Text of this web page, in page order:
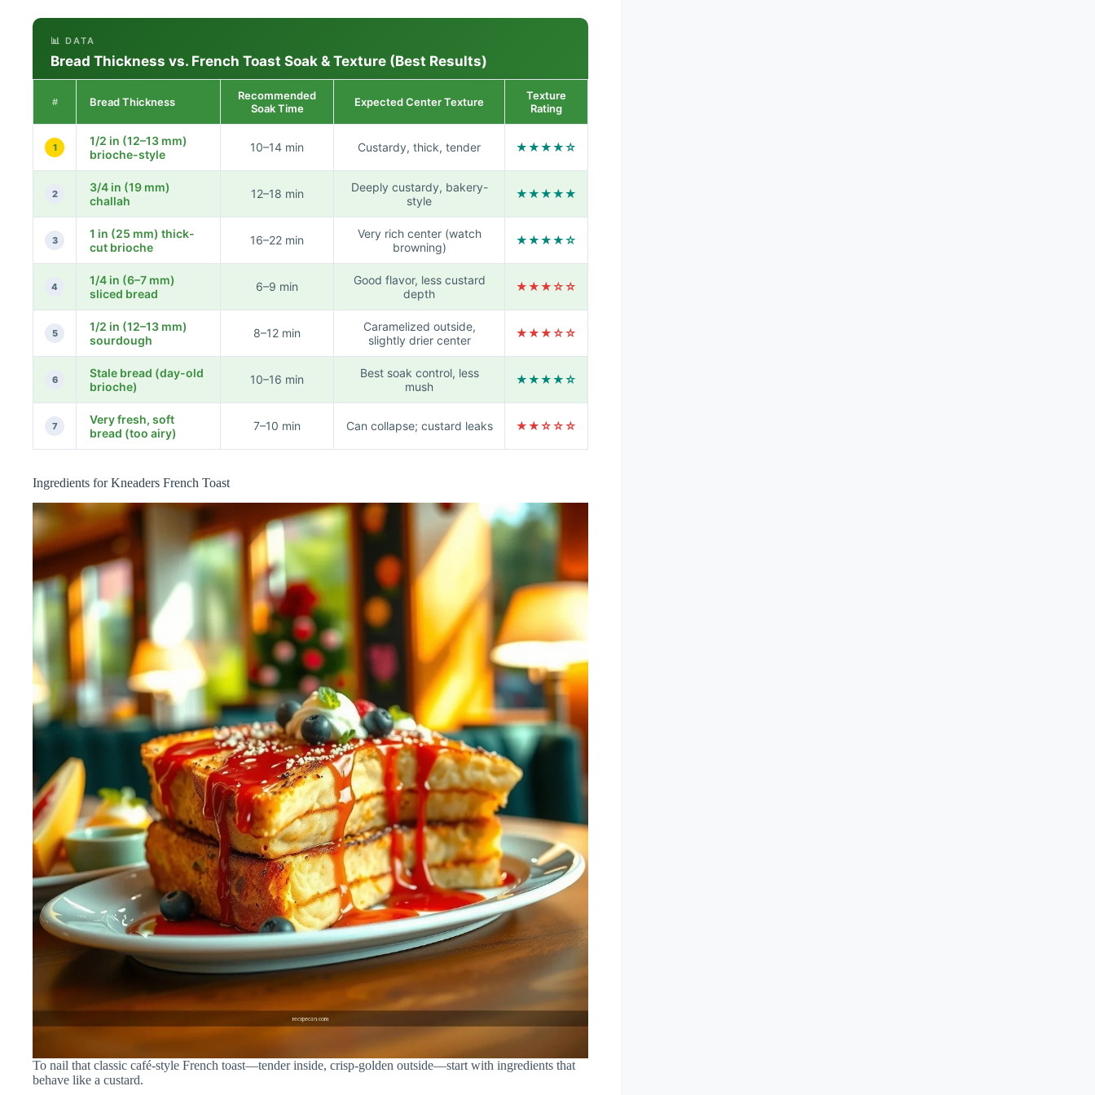
📊 DATA
Bread Thickness vs. French Toast Soak & Texture (Best Results)
# Bread Thickness
Recommended
Soak Time
Expected Center Texture
Texture
Rating
1
1/2 in (12–13 mm)
brioche-style
10–14 min Custardy, thick, tender ★★★★☆
2
3/4 in (19 mm)
challah
12–18 min
Deeply custardy, bakery-
style
★★★★★
3
1 in (25 mm) thick-
cut brioche
16–22 min
Very rich center (watch
browning)
★★★★☆
4
1/4 in (6–7 mm)
sliced bread
6–9 min
Good flavor, less custard
depth
★★★☆☆
5
1/2 in (12–13 mm)
sourdough
8–12 min
Caramelized outside,
slightly drier center
★★★☆☆
6
Stale bread (day-old
brioche)
10–16 min
Best soak control, less
mush
★★★★☆
7
Very fresh, soft
bread (too airy)
7–10 min Can collapse; custard leaks ★★☆☆☆
Ingredients for Kneaders French Toast
To nail that classic café-style French toast—tender inside, crisp-golden outside—start with ingredients that
behave like a custard.